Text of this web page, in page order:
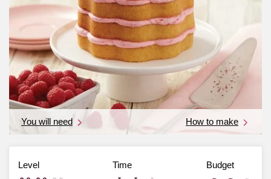
You will need How to make
Level Time Budget